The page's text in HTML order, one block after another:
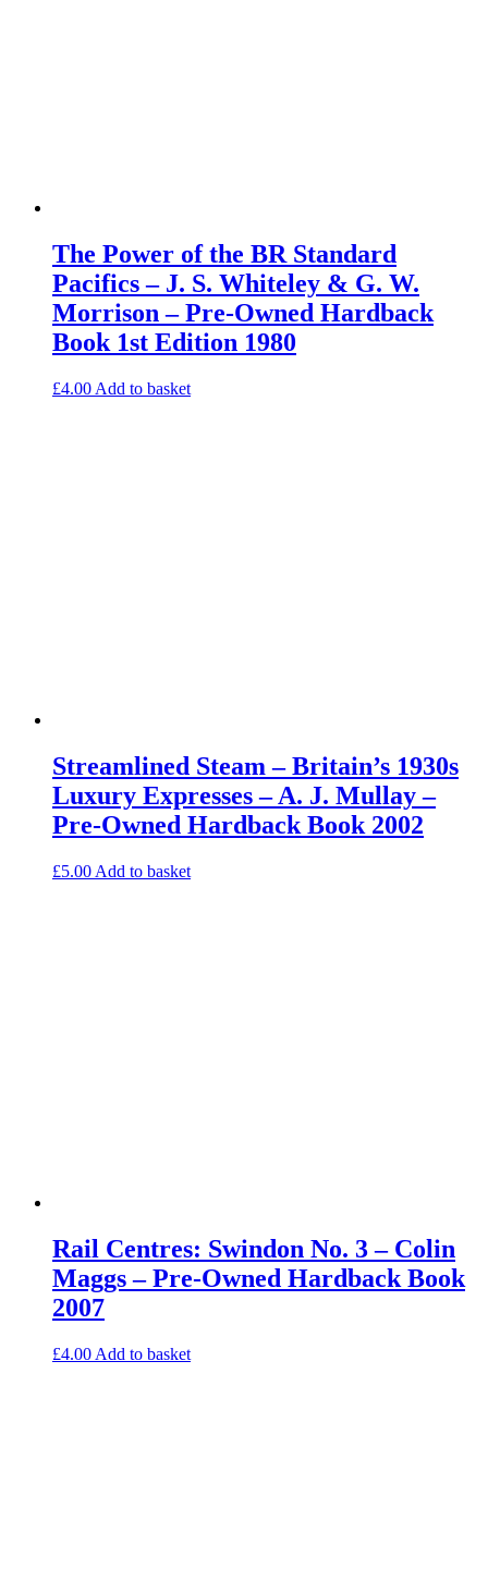
The Power of the BR Standard
Pacifics – J. S. Whiteley & G. W.
Morrison – Pre-Owned Hardback
Book 1st Edition 1980
£4.00 Add to basket
Streamlined Steam – Britain’s 1930s
Luxury Expresses – A. J. Mullay –
Pre-Owned Hardback Book 2002
£5.00 Add to basket
Rail Centres: Swindon No. 3 – Colin
Maggs – Pre-Owned Hardback Book
2007
£4.00 Add to basket